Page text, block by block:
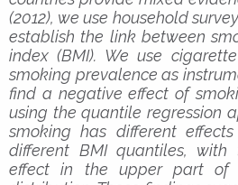
(2012), we use household
establish the link between
index (BMI). We use
smoking prevalence as
find a negative effect of
using the quantile regression
smoking has different
different BMI quantiles,
effect in the upper part of